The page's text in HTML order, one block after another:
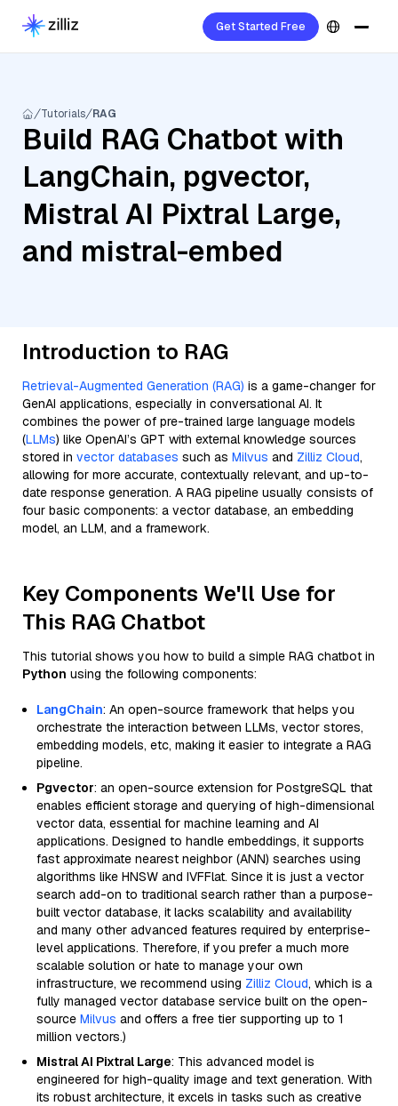
Get Started Free
Tutorials RAG
Build RAG Chatbot with
LangChain, pgvector,
Mistral AI Pixtral Large,
and mistral-embed
Introduction to RAG
Retrieval-Augmented Generation (RAG) is a game-changer for
GenAI applications, especially in conversational AI. It
combines the power of pre-trained large language models
(LLMs) like OpenAI’s GPT with external knowledge sources
stored in vector databases such as Milvus and Zilliz Cloud,
allowing for more accurate, contextually relevant, and up-to-
date response generation. A RAG pipeline usually consists of
four basic components: a vector database, an embedding
model, an LLM, and a framework.
Key Components We'll Use for
This RAG Chatbot
This tutorial shows you how to build a simple RAG chatbot in
Python using the following components:
LangChain: An open-source framework that helps you
orchestrate the interaction between LLMs, vector stores,
embedding models, etc, making it easier to integrate a RAG
pipeline.
Pgvector: an open-source extension for PostgreSQL that
enables efficient storage and querying of high-dimensional
vector data, essential for machine learning and AI
applications. Designed to handle embeddings, it supports
fast approximate nearest neighbor (ANN) searches using
algorithms like HNSW and IVFFlat. Since it is just a vector
search add-on to traditional search rather than a purpose-
built vector database, it lacks scalability and availability
and many other advanced features required by enterprise-
level applications. Therefore, if you prefer a much more
scalable solution or hate to manage your own
infrastructure, we recommend using Zilliz Cloud, which is a
fully managed vector database service built on the open-
source Milvus and offers a free tier supporting up to 1
million vectors.)
Mistral AI Pixtral Large: This advanced model is
engineered for high-quality image and text generation. With
its robust architecture, it excels in tasks such as creative